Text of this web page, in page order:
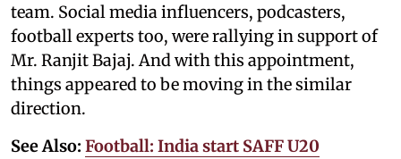
team. Social media influencers, podcasters,
football experts too, were rallying in support of
Mr. Ranjit Bajaj. And with this appointment,
things appeared to be moving in the similar
direction.
See Also: Football: India start SAFF U20